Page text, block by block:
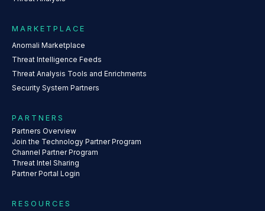
MARKETPLACE
Anomali Marketplace
Threat Intelligence Feeds
Threat Analysis Tools and Enrichments
Security System Partners
PARTNERS
Partners Overview
Join the Technology Partner Program
Channel Partner Program
Threat Intel Sharing
Partner Portal Login
RESOURCES